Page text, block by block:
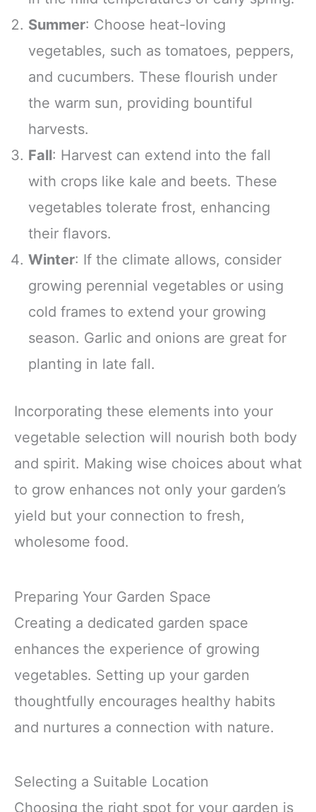
Summer: Choose heat-loving
vegetables, such as tomatoes, peppers,
and cucumbers. These flourish under
the warm sun, providing bountiful
harvests.
Fall: Harvest can extend into the fall
with crops like kale and beets. These
vegetables tolerate frost, enhancing
their flavors.
Winter: If the climate allows, consider
growing perennial vegetables or using
cold frames to extend your growing
season. Garlic and onions are great for
planting in late fall.
Incorporating these elements into your
vegetable selection will nourish both body
and spirit. Making wise choices about what
to grow enhances not only your garden’s
yield but your connection to fresh,
wholesome food.
Preparing Your Garden Space
Creating a dedicated garden space
enhances the experience of growing
vegetables. Setting up your garden
thoughtfully encourages healthy habits
and nurtures a connection with nature.
Selecting a Suitable Location
Choosing the right spot for your garden is